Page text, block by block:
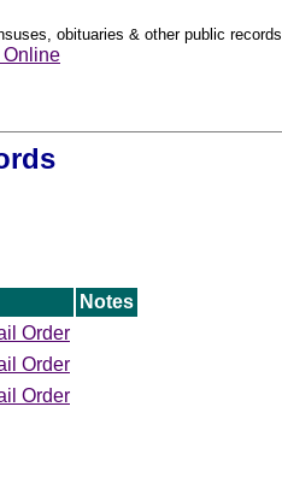
obituaries & other public records
Online
Notes
Order
Order
Order